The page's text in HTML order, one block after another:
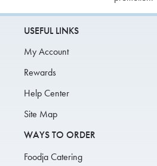
USEFUL LINKS
My Account
Rewards
Help Center
Site Map
WAYS TO ORDER
Foodja Catering